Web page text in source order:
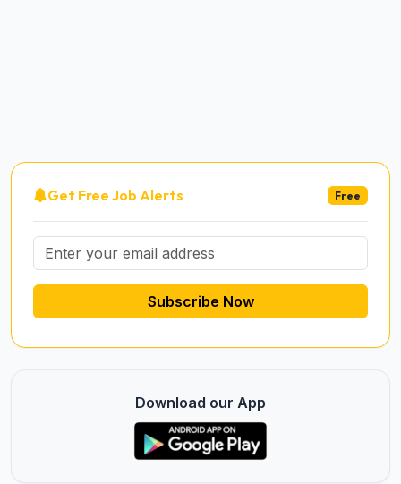
Get Free Job Alerts Free
Subscribe Now
Download our App